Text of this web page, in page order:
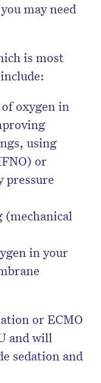
may need
is most
oxygen in
using
or
pressure
in your
or ECMO
and will
sedation and